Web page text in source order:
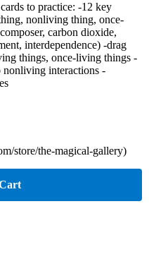
to practice: -12 key
nonliving thing, once-
carbon dioxide,
interdependence) -drag
things, once-living things -
interactions -
store/the-magical-gallery)